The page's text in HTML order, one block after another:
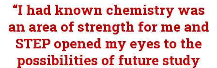
“I had known chemistry was
an area of strength for me and
STEP opened my eyes to the
possibilities of future study